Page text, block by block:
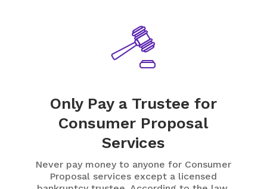
Only Pay a Trustee for
Consumer Proposal
Services
Never pay money to anyone for Consumer
Proposal services except a licensed